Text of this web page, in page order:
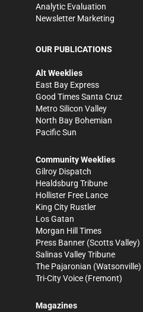
Analytic Evaluation
Newsletter Marketing
OUR PUBLICATIONS
Alt Weeklies
East Bay Express
Good Times Santa Cruz
Metro Silicon Valley
North Bay Bohemian
Pacific Sun
Community Weeklies
Gilroy Dispatch
Healdsburg Tribune
Hollister Free Lance
King City Rustler
Los Gatan
Morgan Hill Times
Press Banner (Scotts Valley)
Salinas Valley Tribune
The Pajaronian (Watsonville)
Tri-City Voice (Fremont)
Magazines